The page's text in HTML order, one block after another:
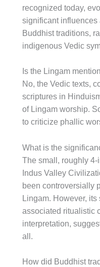
recognized today,
significant influences
Buddhist traditions,
indigenous Vedic
Is the Lingam
No, the Vedic texts,
scriptures in
of Lingam worship.
to criticize phallic
What is the
The small, roughly 4-
Indus Valley
been controversially
Lingam. However,
associated ritualistic
interpretation,
all.
How did Buddhist